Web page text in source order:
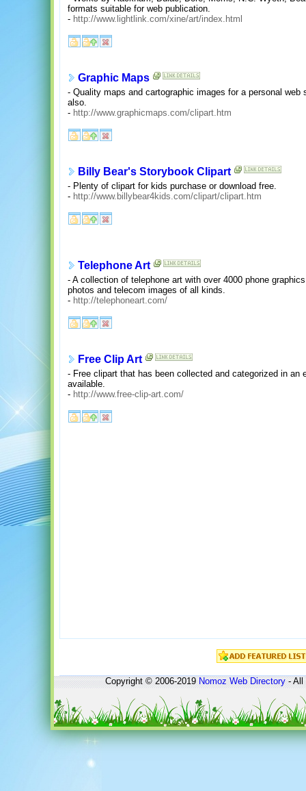
formats suitable for web publication.
- http://www.lightlink.com/xine/art/index.html
Graphic Maps
- Quality maps and cartographic images for a personal
also.
- http://www.graphicmaps.com/clipart.htm
Billy Bear's Storybook Clipart
- Plenty of clipart for kids purchase or download free.
- http://www.billybear4kids.com/clipart/clipart.htm
Telephone Art
- A collection of telephone art with over 4000 phone
photos and telecom images of all kinds.
- http://telephoneart.com/
Free Clip Art
- Free clipart that has been collected and categorized in an
available.
- http://www.free-clip-art.com/
Copyright © 2006-2019Nomoz Web Directory- All